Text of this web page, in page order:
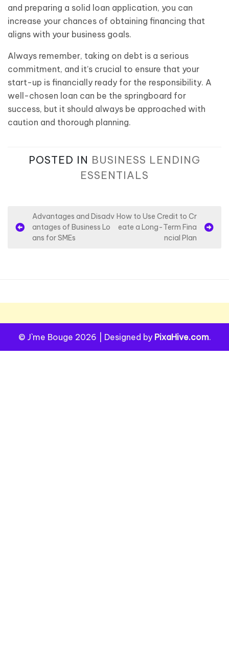
and preparing a solid loan application, you can
increase your chances of obtaining financing that
aligns with your business goals.
Always remember, taking on debt is a serious
commitment, and it’s crucial to ensure that your
start-up is financially ready for the responsibility. A
well-chosen loan can be the springboard for
success, but it should always be approached with
caution and thorough planning.
POSTED IN BUSINESS LENDING
ESSENTIALS
P
o
i
g
a
Advantages and Disadv
antages of Business Lo
ans for SMEs
How to Use Credit to Cr
eate a Long-Term Fina
ncial Plan
© J`me Bouge 2026 Designed by PixaHive.com.